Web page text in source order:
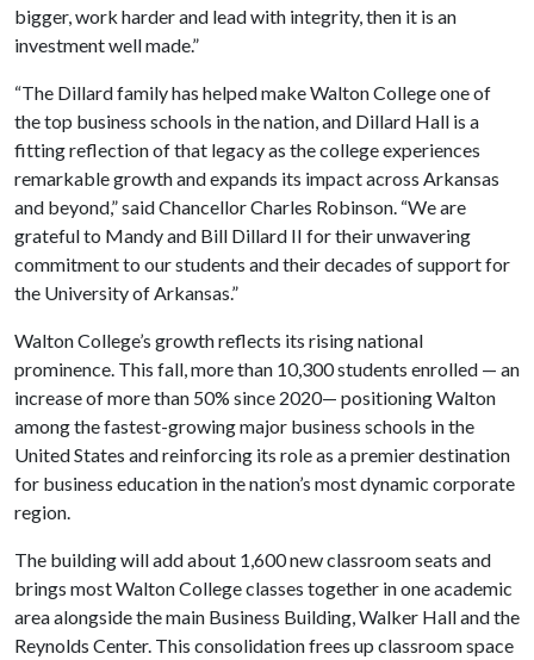
bigger, work harder and lead with integrity, then it is an
investment well made.”
“The Dillard family has helped make Walton College one of
the top business schools in the nation, and Dillard Hall is a
fitting reflection of that legacy as the college experiences
remarkable growth and expands its impact across Arkansas
and beyond,” said Chancellor Charles Robinson. “We are
grateful to Mandy and Bill Dillard II for their unwavering
commitment to our students and their decades of support for
the University of Arkansas.”
Walton College’s growth reflects its rising national
prominence. This fall, more than 10,300 students enrolled — an
increase of more than 50% since 2020— positioning Walton
among the fastest-growing major business schools in the
United States and reinforcing its role as a premier destination
for business education in the nation’s most dynamic corporate
region.
The building will add about 1,600 new classroom seats and
brings most Walton College classes together in one academic
area alongside the main Business Building, Walker Hall and the
Reynolds Center. This consolidation frees up classroom space